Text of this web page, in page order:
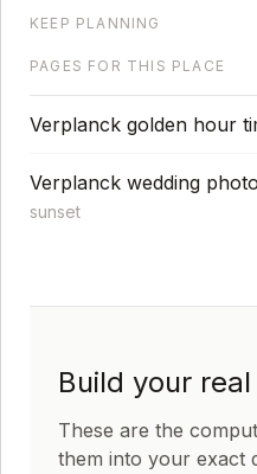
KEEP PLANNING
PAGES FOR THIS PLACE
Verplanck golden hour
Verplanck wedding
sunset
Build your
These are the
them into your exact